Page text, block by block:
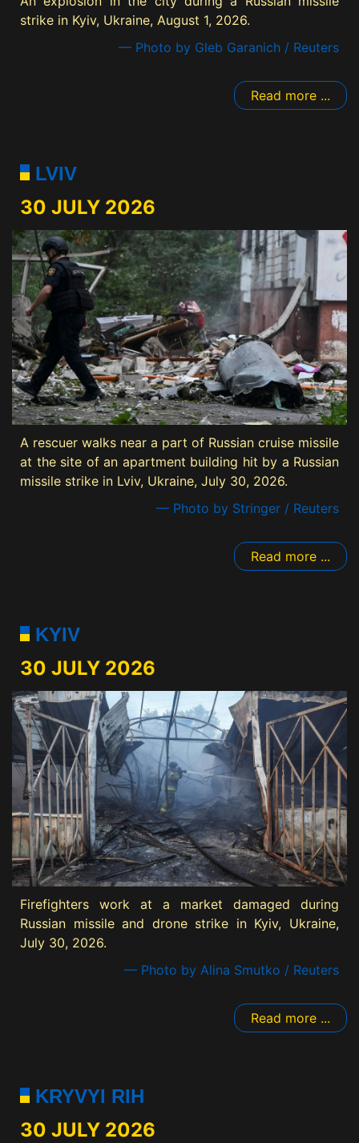
strike in Kyiv, Ukraine, August 1, 2026.
— Photo by Gleb Garanich / Reuters
Read more ...
LVIV
30 JULY 2026
A rescuer walks near a part of Russian cruise missile
at the site of an apartment building hit by a Russian
missile strike in Lviv, Ukraine, July 30, 2026.
— Photo by Stringer / Reuters
Read more ...
KYIV
30 JULY 2026
Firefighters work at a market damaged during
Russian missile and drone strike in Kyiv, Ukraine,
July 30, 2026.
— Photo by Alina Smutko / Reuters
Read more ...
KRYVYI RIH
30 JULY 2026